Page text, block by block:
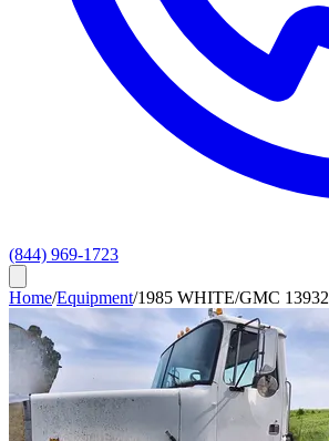
(844) 969-1723
Home/Equipment/1985 WHITE/GMC 13932